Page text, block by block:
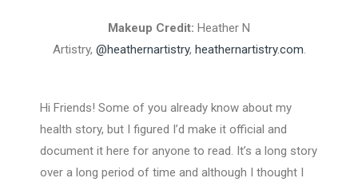
Makeup Credit: Heather N
Artistry, @heathernartistry, heathernartistry.com.
Hi Friends! Some of you already know about my
health story, but I figured I’d make it official and
document it here for anyone to read. It’s a long story
over a long period of time and although I thought I